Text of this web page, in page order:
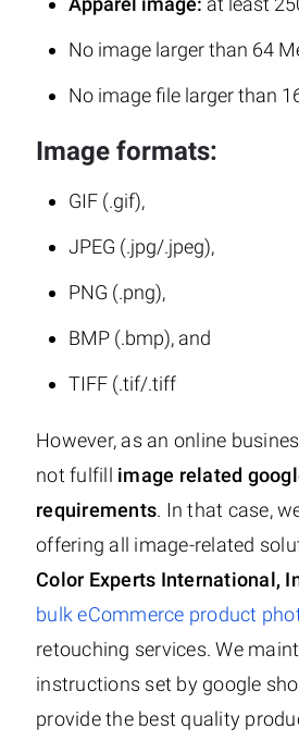
No image larger than 64
No image file larger than
Image formats:
GIF (.gif),
JPEG (.jpg/.jpeg),
PNG (.png),
BMP (.bmp), and
TIFF (.tif/.tiff
However, as an online
not fulfill image related
requirements. In that case,
offering all image-related
Color Experts International,
bulk eCommerce product
retouching services. We
instructions set by google
provide the best quality